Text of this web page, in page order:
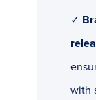
✓
with